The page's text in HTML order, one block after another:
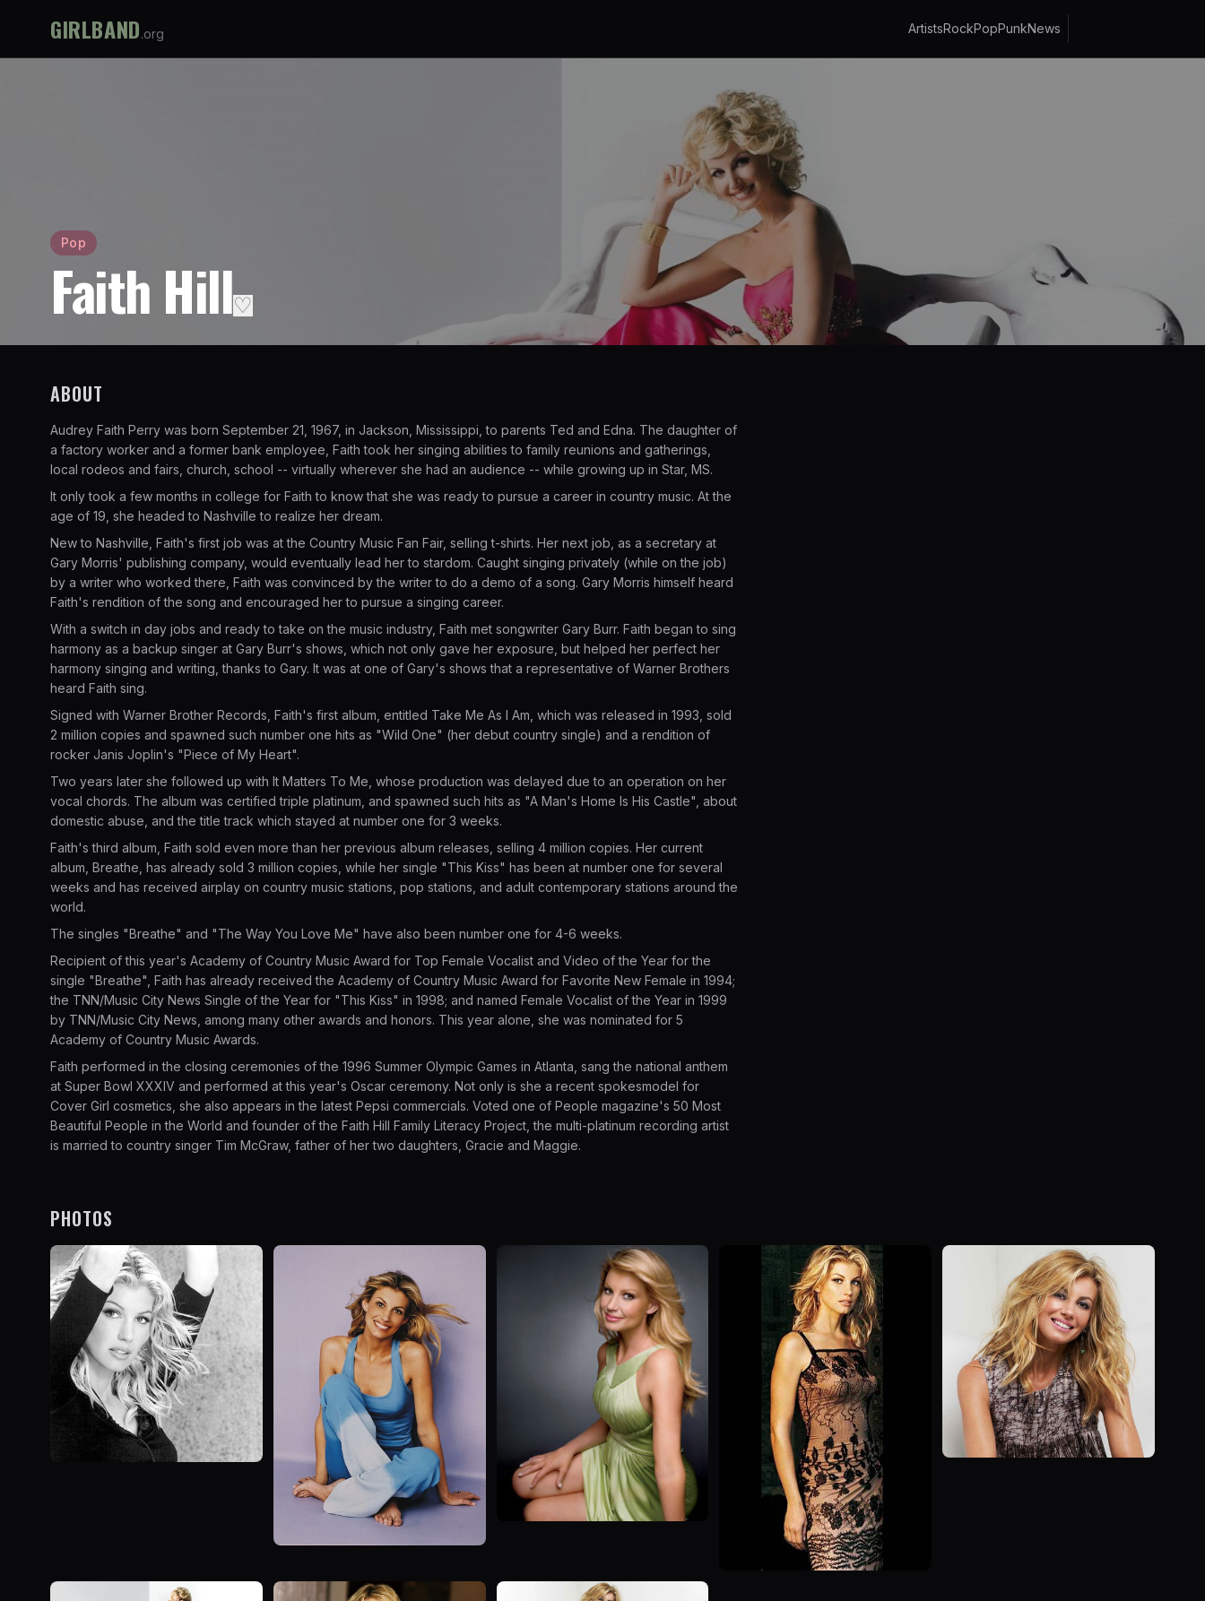
GIRLBAND.org ArtistsRockPopPunkNews
Pop
Faith Hill♡
ABOUT
Audrey Faith Perry was born September 21, 1967, in Jackson, Mississippi, to parents Ted and Edna. The daughter of
a factory worker and a former bank employee, Faith took her singing abilities to family reunions and gatherings,
local rodeos and fairs, church, school -- virtually wherever she had an audience -- while growing up in Star, MS.
It only took a few months in college for Faith to know that she was ready to pursue a career in country music. At the
age of 19, she headed to Nashville to realize her dream.
New to Nashville, Faith's first job was at the Country Music Fan Fair, selling t-shirts. Her next job, as a secretary at
Gary Morris' publishing company, would eventually lead her to stardom. Caught singing privately (while on the job)
by a writer who worked there, Faith was convinced by the writer to do a demo of a song. Gary Morris himself heard
Faith's rendition of the song and encouraged her to pursue a singing career.
With a switch in day jobs and ready to take on the music industry, Faith met songwriter Gary Burr. Faith began to sing
harmony as a backup singer at Gary Burr's shows, which not only gave her exposure, but helped her perfect her
harmony singing and writing, thanks to Gary. It was at one of Gary's shows that a representative of Warner Brothers
heard Faith sing.
Signed with Warner Brother Records, Faith's first album, entitled Take Me As I Am, which was released in 1993, sold
2 million copies and spawned such number one hits as "Wild One" (her debut country single) and a rendition of
rocker Janis Joplin's "Piece of My Heart".
Two years later she followed up with It Matters To Me, whose production was delayed due to an operation on her
vocal chords. The album was certified triple platinum, and spawned such hits as "A Man's Home Is His Castle", about
domestic abuse, and the title track which stayed at number one for 3 weeks.
Faith's third album, Faith sold even more than her previous album releases, selling 4 million copies. Her current
album, Breathe, has already sold 3 million copies, while her single "This Kiss" has been at number one for several
weeks and has received airplay on country music stations, pop stations, and adult contemporary stations around the
world.
The singles "Breathe" and "The Way You Love Me" have also been number one for 4-6 weeks.
Recipient of this year's Academy of Country Music Award for Top Female Vocalist and Video of the Year for the
single "Breathe", Faith has already received the Academy of Country Music Award for Favorite New Female in 1994;
the TNN/Music City News Single of the Year for "This Kiss" in 1998; and named Female Vocalist of the Year in 1999
by TNN/Music City News, among many other awards and honors. This year alone, she was nominated for 5
Academy of Country Music Awards.
Faith performed in the closing ceremonies of the 1996 Summer Olympic Games in Atlanta, sang the national anthem
at Super Bowl XXXIV and performed at this year's Oscar ceremony. Not only is she a recent spokesmodel for
Cover Girl cosmetics, she also appears in the latest Pepsi commercials. Voted one of People magazine's 50 Most
Beautiful People in the World and founder of the Faith Hill Family Literacy Project, the multi-platinum recording artist
is married to country singer Tim McGraw, father of her two daughters, Gracie and Maggie.
PHOTOS